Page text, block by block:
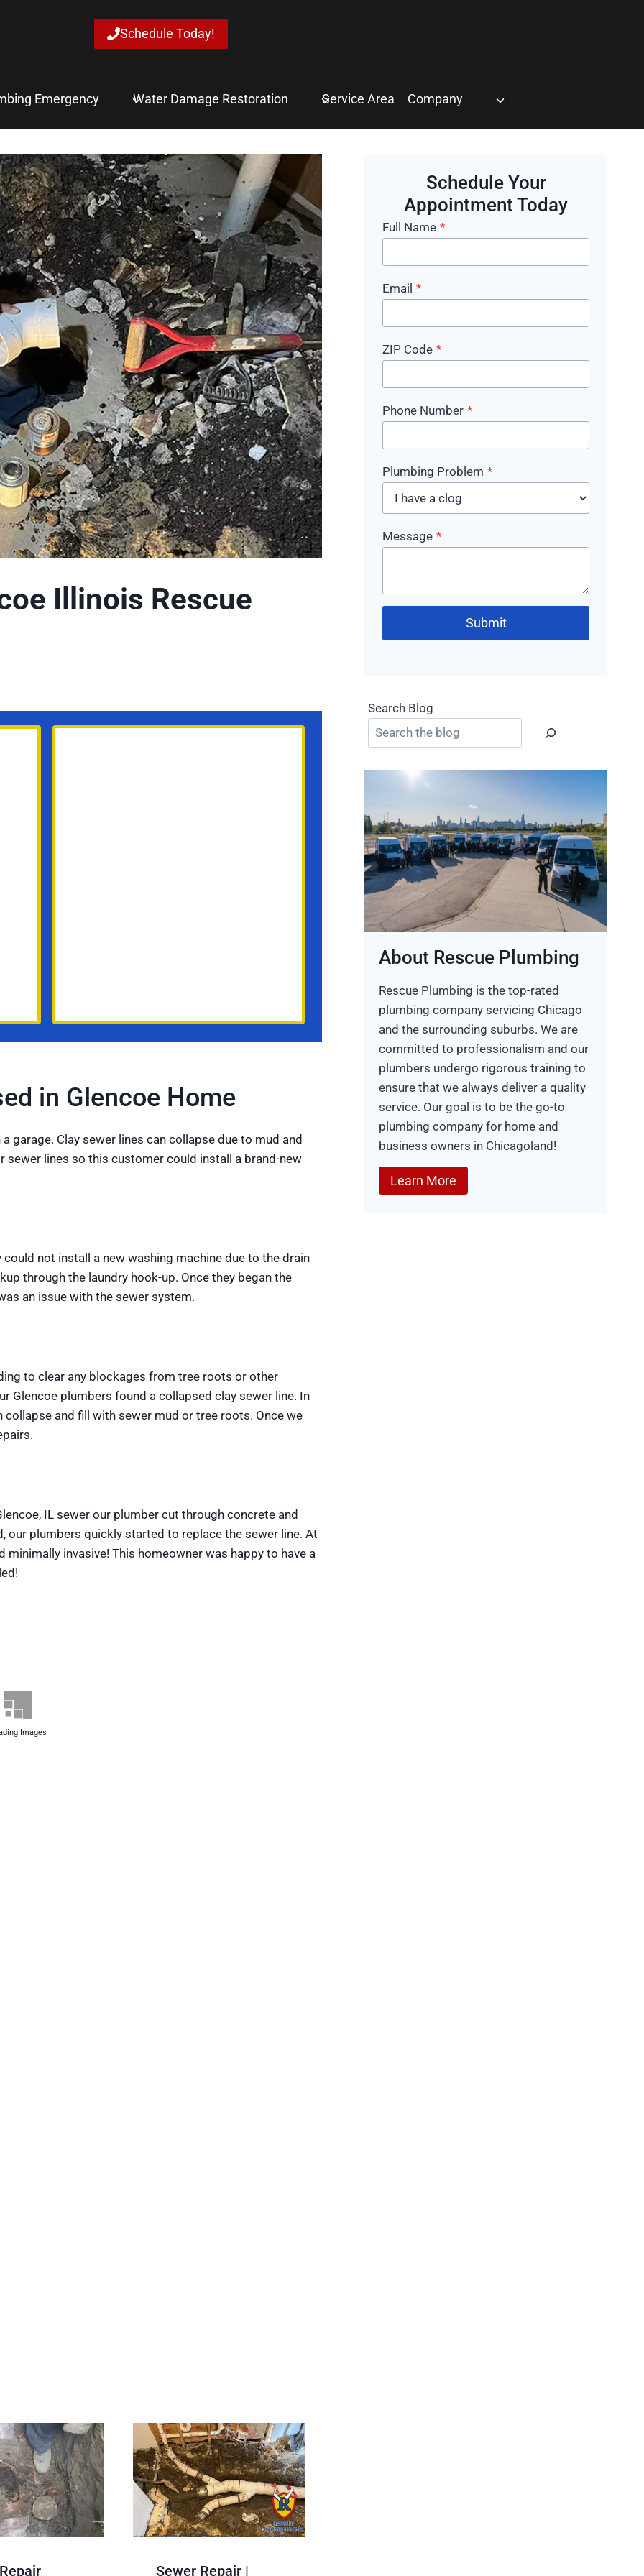
Schedule Today!
Emergency Water Damage Restoration Service Area Company
Illinois Rescue
in Glencoe Home
garage. Clay sewer lines can collapse due to mud and
lines so this customer could install a brand-new
not install a new washing machine due to the drain
through the laundry hook-up. Once they began the
an issue with the sewer system.
to clear any blockages from tree roots or other
Glencoe plumbers found a collapsed clay sewer line. In
and fill with sewer mud or tree roots. Once we
IL sewer our plumber cut through concrete and
our plumbers quickly started to replace the sewer line. At
invasive! This homeowner was happy to have a
Images
Sewer Repair |
Schedule Your
Appointment Today
Full Name *
Email *
ZIP Code *
Phone Number *
Plumbing Problem *
Message *
Submit
Search Blog
About Rescue Plumbing
Rescue Plumbing is the top-rated
plumbing company servicing Chicago
and the surrounding suburbs. We are
committed to professionalism and our
plumbers undergo rigorous training to
ensure that we always deliver a quality
service. Our goal is to be the go-to
plumbing company for home and
business owners in Chicagoland!
Learn More